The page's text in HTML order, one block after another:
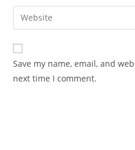
comment
email
address
comment
Enter
your
website
URL
(optional)
Save my name, email, and
next time I comment.